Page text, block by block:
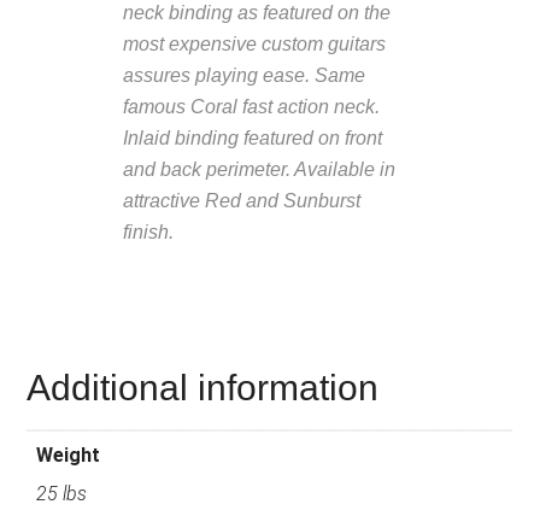
neck binding as featured on the
most expensive custom guitars
assures playing ease. Same
famous Coral fast action neck.
Inlaid binding featured on front
and back perimeter. Available in
attractive Red and Sunburst
finish.
Additional information
Weight
25 lbs